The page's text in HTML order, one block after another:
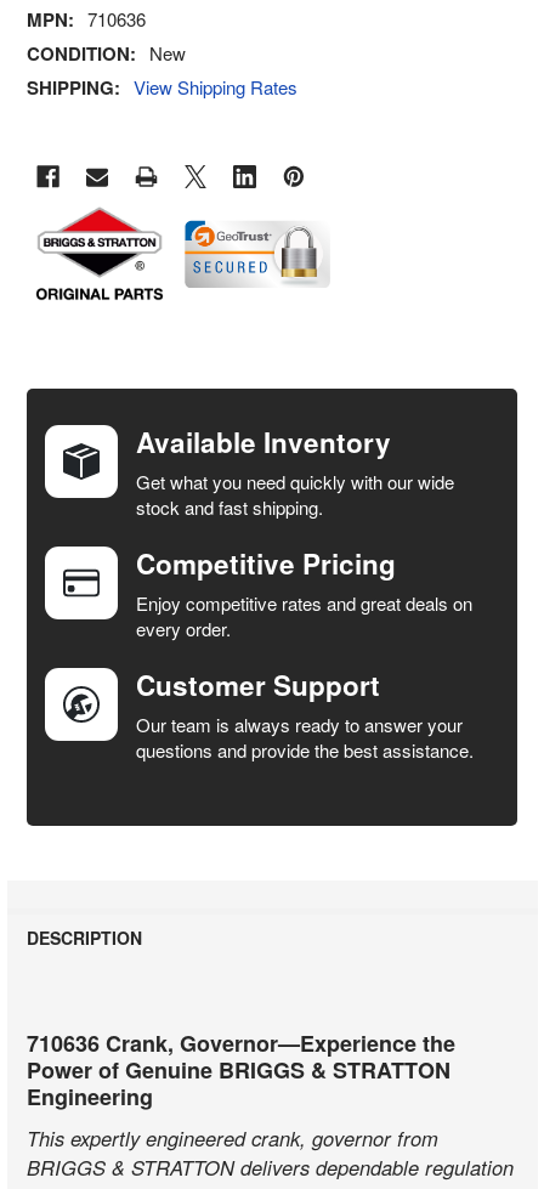
MPN: 710636
CONDITION: New
SHIPPING: View Shipping Rates
TOGETHER:
SELECT
ADD
SELECTED
TO CART
Available Inventory
Get what you need quickly with our wide
stock and fast shipping.
Competitive Pricing
Enjoy competitive rates and great deals on
every order.
Customer Support
Our team is always ready to answer your
questions and provide the best assistance.
DESCRIPTION
710636 Crank, Governor—Experience the
Power of Genuine BRIGGS & STRATTON
Engineering
This expertly engineered crank, governor from
BRIGGS & STRATTON delivers dependable regulation